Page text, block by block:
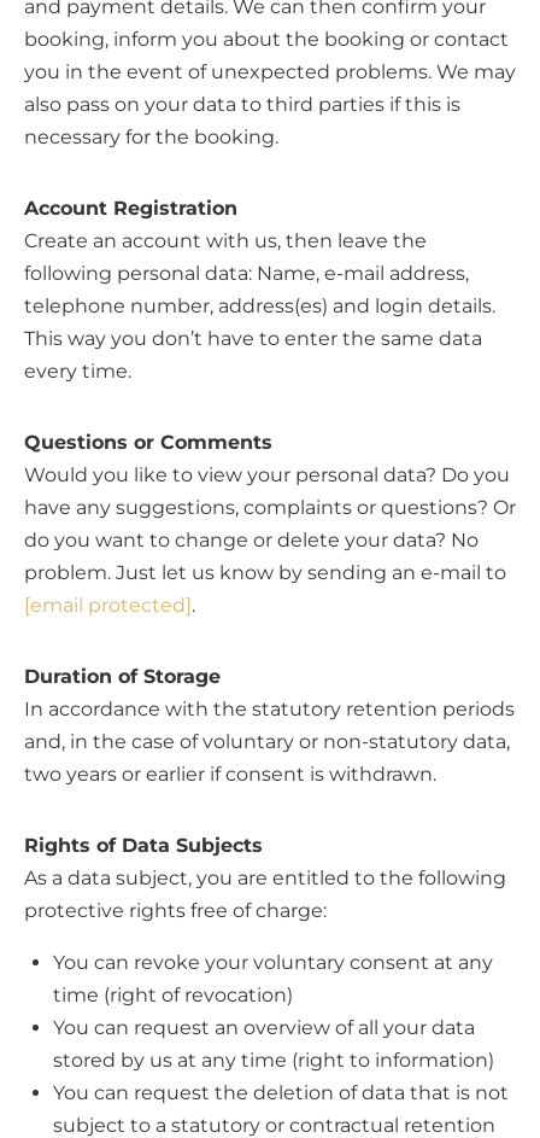
and payment details. We can then confirm your
booking, inform you about the booking or contact
you in the event of unexpected problems. We may
also pass on your data to third parties if this is
necessary for the booking.
Account Registration
Create an account with us, then leave the
following personal data: Name, e-mail address,
telephone number, address(es) and login details.
This way you don’t have to enter the same data
every time.
Questions or Comments
Would you like to view your personal data? Do you
have any suggestions, complaints or questions? Or
do you want to change or delete your data? No
problem. Just let us know by sending an e-mail to
[email protected].
Duration of Storage
In accordance with the statutory retention periods
and, in the case of voluntary or non-statutory data,
two years or earlier if consent is withdrawn.
Rights of Data Subjects
As a data subject, you are entitled to the following
protective rights free of charge:
You can revoke your voluntary consent at any
time (right of revocation)
You can request an overview of all your data
stored by us at any time (right to information)
You can request the deletion of data that is not
subject to a statutory or contractual retention